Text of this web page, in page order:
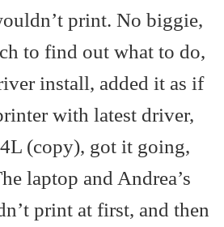
print. No biggie,
to find out what to do,
install, added it as if
with latest driver,
(copy), got it going,
laptop and Andrea’s
print at first, and then